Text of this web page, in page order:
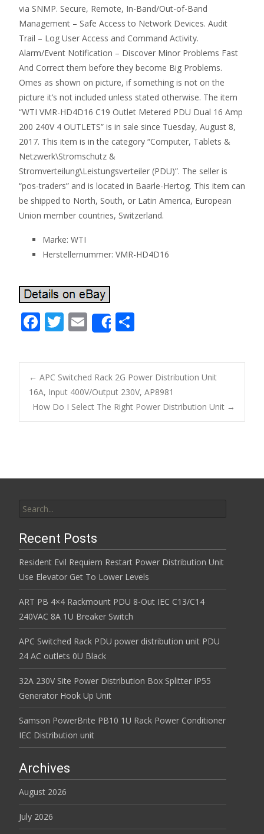
via SNMP. Secure, Remote, In-Band/Out-of-Band
Management – Safe Access to Network Devices. Audit
Trail – Log User Access and Command Activity.
Alarm/Event Notification – Discover Minor Problems Fast
And Correct them before they become Big Problems.
Omes as shown on picture, if something is not on the
picture it’s not included unless stated otherwise. The item
“WTI VMR-HD4D16 C19 Outlet Metered PDU Dual 16 Amp
200 240V 4 OUTLETS” is in sale since Tuesday, August 8,
2017. This item is in the category “Computer, Tablets &
Netzwerk\Stromschutz &
Stromverteilung\Leistungsverteiler (PDU)”. The seller is
“pos-traders” and is located in Baarle-Hertog. This item can
be shipped to North, South, or Latin America, European
Union member countries, Switzerland.
Marke: WTI
Herstellernummer: VMR-HD4D16
F
e
b
o
o
T
itt
er
E
m
ai
l
Share
ar
e
Post navigation
← APC Switched Rack 2G Power Distribution Unit
16A, Input 400V/Output 230V, AP8981
How Do I Select The Right Power Distribution Unit →
Recent Posts
Resident Evil Requiem Restart Power Distribution Unit
Use Elevator Get To Lower Levels
ART PB 4×4 Rackmount PDU 8-Out IEC C13/C14
240VAC 8A 1U Breaker Switch
APC Switched Rack PDU power distribution unit PDU
24 AC outlets 0U Black
32A 230V Site Power Distribution Box Splitter IP55
Generator Hook Up Unit
Samson PowerBrite PB10 1U Rack Power Conditioner
IEC Distribution unit
Archives
August 2026
July 2026